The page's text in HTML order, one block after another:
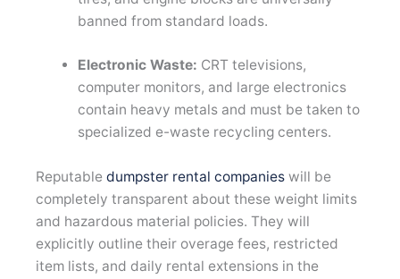
banned from standard loads.
Electronic Waste: CRT televisions,
computer monitors, and large electronics
contain heavy metals and must be taken to
specialized e-waste recycling centers.
Reputable dumpster rental companies will be
completely transparent about these weight limits
and hazardous material policies. They will
explicitly outline their overage fees, restricted
item lists, and daily rental extensions in the